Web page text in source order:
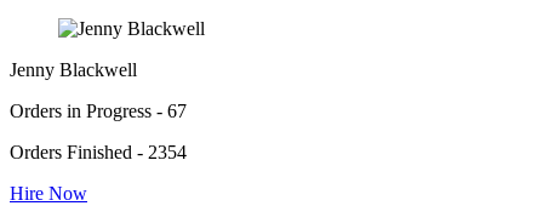
Jenny Blackwell
Orders in Progress - 67
Orders Finished - 2354
Hire Now